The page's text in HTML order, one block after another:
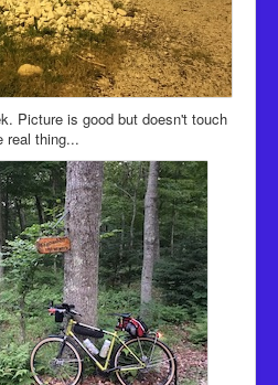
Picture is good but doesn't touch
real thing...